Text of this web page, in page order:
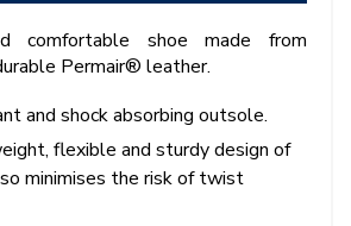
comfortable shoe made from
Permair® leather.
and shock absorbing outsole.
flexible and sturdy design of
minimises the risk of twist